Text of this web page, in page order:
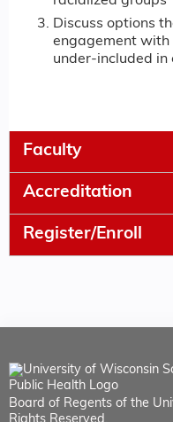
Discuss options
engagement with
under-included in
Faculty
Accreditation
Register/Enroll
Board of Regents of the